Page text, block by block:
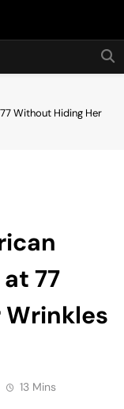
Without Hiding Her
77
13 Mins